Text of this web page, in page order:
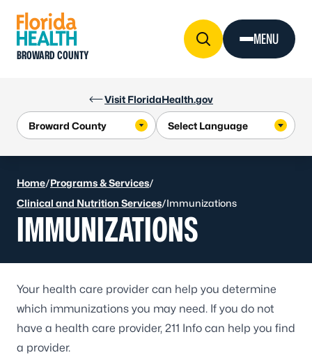
Visit FloridaHealth.gov
BROWARD COUNTY
MENU
Home/Programs & Services/
Clinical and Nutrition Services/Immunizations
IMMUNIZATIONS
Your health care provider can help you determine
which immunizations you may need. If you do not
have a health care provider, 211 Info can help you find
a provider.